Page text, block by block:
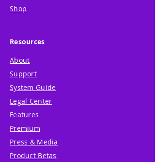
Shop
Resources
About
Support
System Guide
Legal Center
Features
Premium
Press & Media
Product Betas